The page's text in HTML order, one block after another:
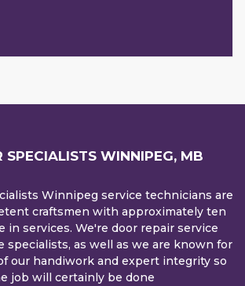
SPECIALISTS WINNIPEG, MB
Winnipeg service technicians are
craftsmen with approximately ten
in services. We're door repair service
specialists, as well as we are known for
our handiwork and expert integrity so
job will certainly be done